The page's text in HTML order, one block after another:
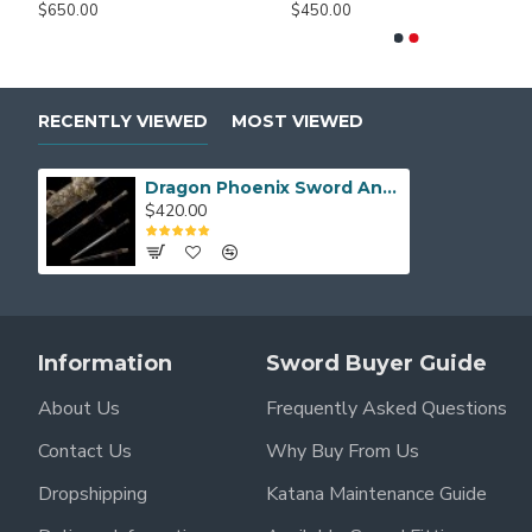
$650.00
$450.00
RECENTLY VIEWED MOST VIEWED
Dragon Phoenix Sword Antiqued Chinese Jian Brass Metal Guard 8-Side Folded Steel Blade
$420.00
Information
About Us
Contact Us
Dropshipping
Sword Buyer Guide
Frequently Asked Questions
Why Buy From Us
Katana Maintenance Guide